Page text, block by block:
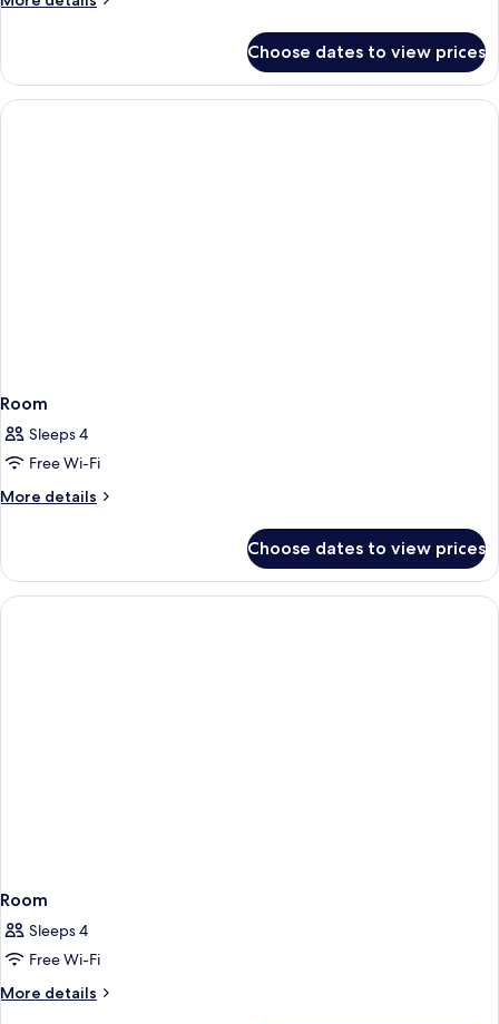
Choose dates to view prices
Room
Sleeps 4
Free Wi-Fi
More details
More
Choose dates to view prices
Room
Sleeps 4
Free Wi-Fi
More details
More